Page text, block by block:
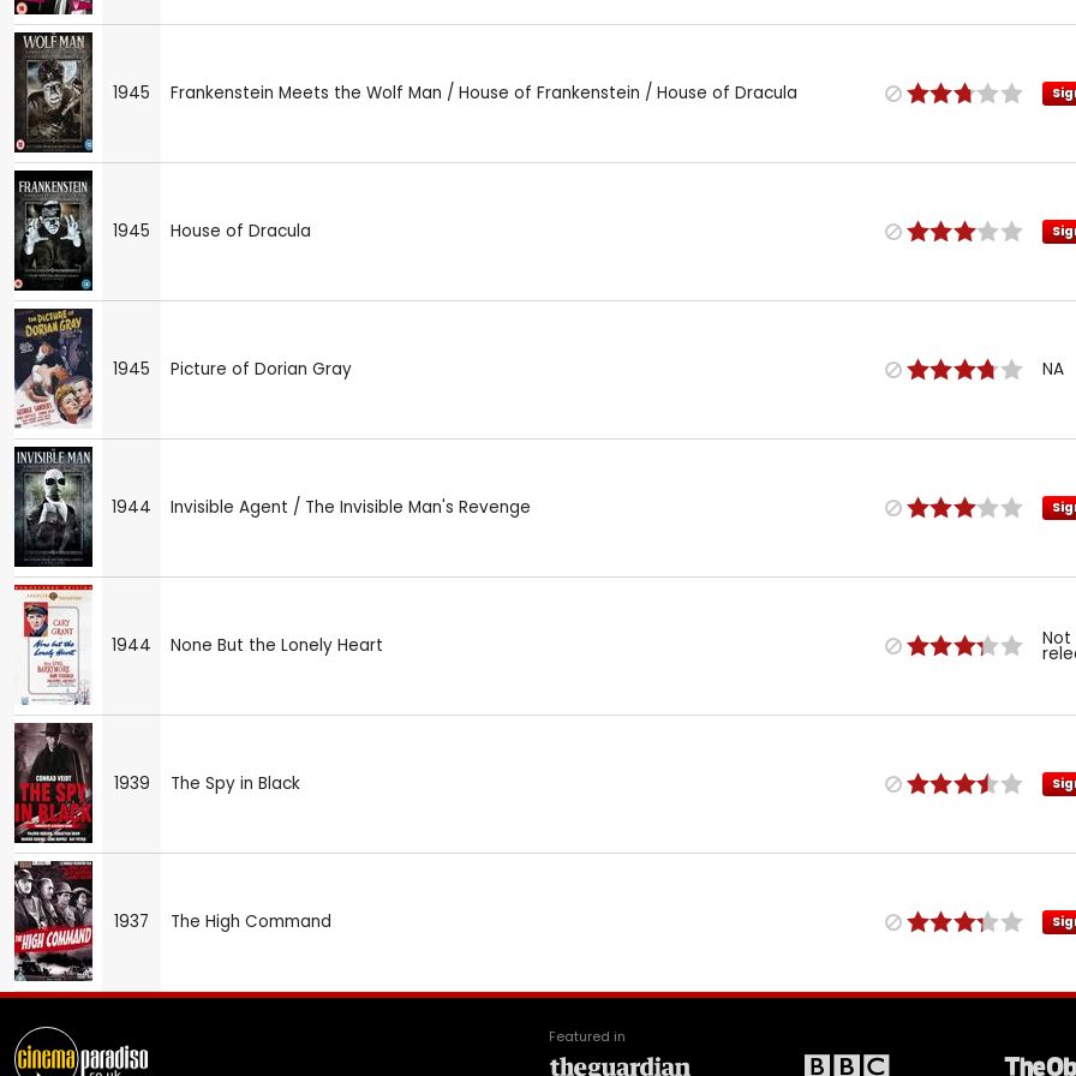
1945 Frankenstein Meets the Wolf Man / House of Frankenstein / House of Dracula
1945 House of Dracula
1945 Picture of Dorian Gray NA
1944 Invisible Agent / The Invisible Man's Revenge
1944 None But the Lonely Heart Not
1939 The Spy in Black
1937 The High Command
Featured in